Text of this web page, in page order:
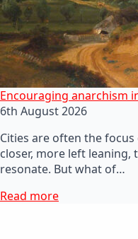
Encouraging anarchism
6th August 2026
Cities are often the
closer, more left leaning,
resonate. But what of…
Read more